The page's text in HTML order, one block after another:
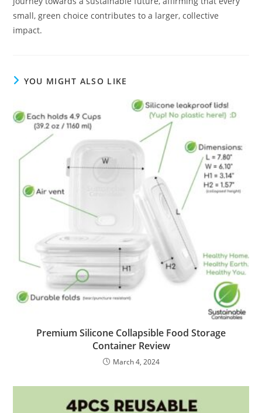
small, green choice contributes to a larger, collective
impact.
YOU MIGHT ALSO LIKE
Premium Silicone Collapsible Food Storage
Container Review
March 4, 2024